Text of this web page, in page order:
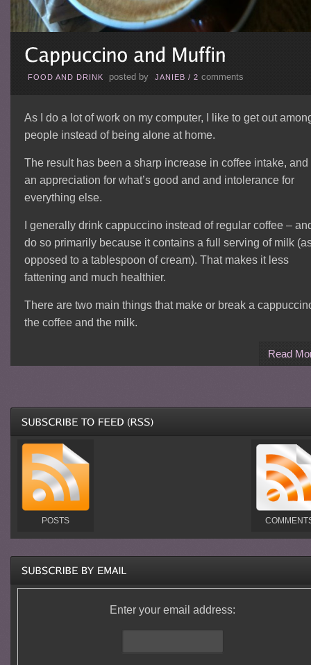
FOOD AND DRINK posted by JANIEB / 2 comments
As I do a lot of work on my computer, I like to get out
people instead of being alone at home.
The result has been a sharp increase in coffee intake, and
an appreciation for what’s good and and intolerance for
everything else.
I generally drink cappuccino instead of regular coffee –
do so primarily because it contains a full serving of milk
opposed to a tablespoon of cream). That makes it less
fattening and much healthier.
There are two main things that make or break a
the coffee and the milk.
Read
POSTS
Enter your email address: